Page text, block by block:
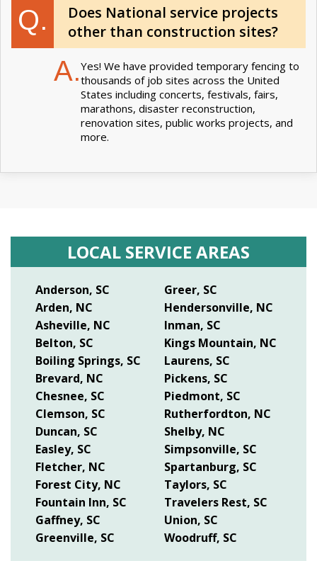
Q.
Does National service projects
other than construction sites?
A.Yes! We have provided temporary fencing to
thousands of job sites across the United
States including concerts, festivals, fairs,
marathons, disaster reconstruction,
renovation sites, public works projects, and
more.
LOCAL SERVICE AREAS
Anderson, SC
Arden, NC
Asheville, NC
Belton, SC
Boiling Springs, SC
Brevard, NC
Chesnee, SC
Clemson, SC
Duncan, SC
Easley, SC
Fletcher, NC
Forest City, NC
Fountain Inn, SC
Gaffney, SC
Greenville, SC
Greer, SC
Hendersonville, NC
Inman, SC
Kings Mountain, NC
Laurens, SC
Pickens, SC
Piedmont, SC
Rutherfordton, NC
Shelby, NC
Simpsonville, SC
Spartanburg, SC
Taylors, SC
Travelers Rest, SC
Union, SC
Woodruff, SC